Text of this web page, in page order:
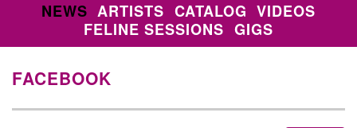
NEWS ARTISTS CATALOG VIDEOS
FELINE SESSIONS GIGS
FACEBOOK